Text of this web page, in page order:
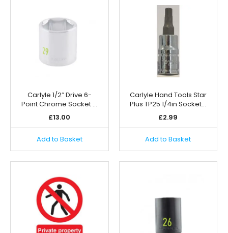
Carlyle 1/2″ Drive 6-
Point Chrome Socket …
£13.00
Add to Basket
Carlyle Hand Tools Star
Plus TP25 1/4in Socket…
£2.99
Add to Basket